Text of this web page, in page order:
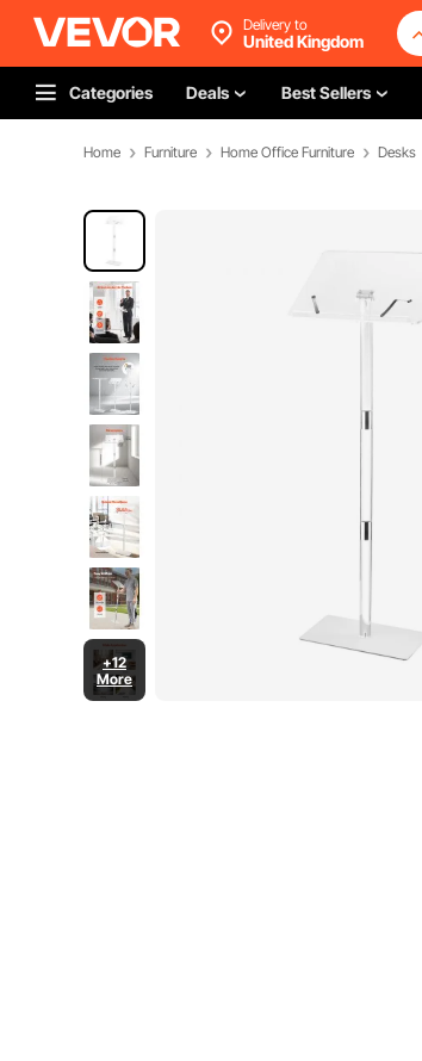
Delivery to
United Kingdom
Categories Deals Best Sellers
Home Furniture Home Office Furniture Desks
+12
More